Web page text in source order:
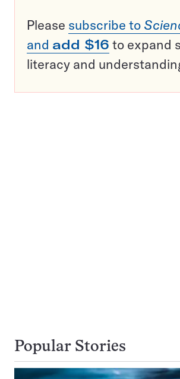
Please subscribe to
and add $16 to expand
literacy and
Popular Stories